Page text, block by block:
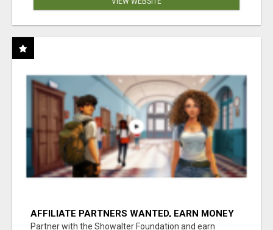
AFFILIATE PARTNERS WANTED, EARN MONEY
AT WWW.SHOWALTERFOUNDATION.ORG
Partner with the Showalter Foundation and earn